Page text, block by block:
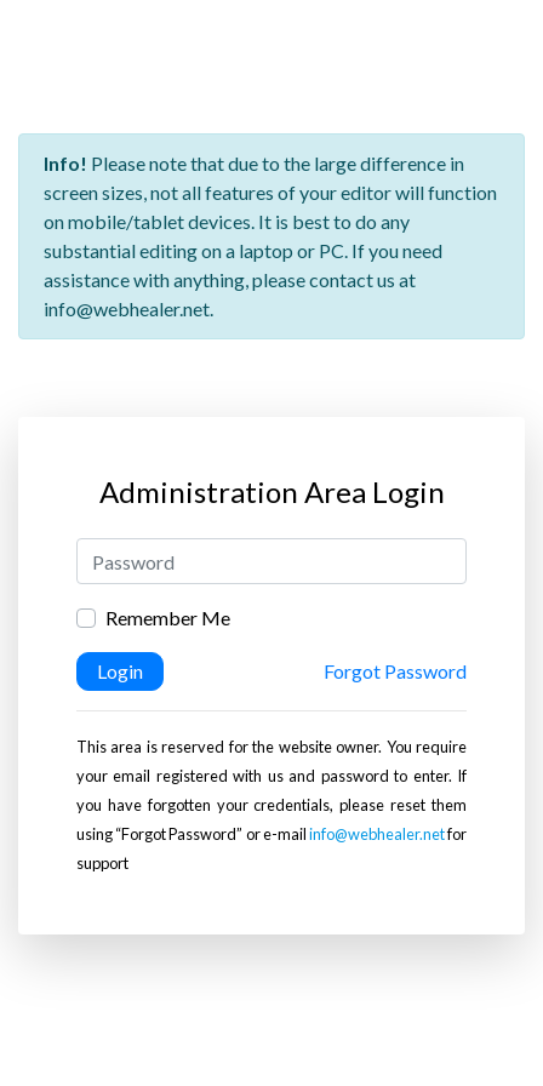
Info! Please note that due to the large difference in
screen sizes, not all features of your editor will function
on mobile/tablet devices. It is best to do any
substantial editing on a laptop or PC. If you need
assistance with anything, please contact us at
info@webhealer.net.
Administration Area Login
Remember Me
Login Forgot Password
This area is reserved for the website owner. You require
your email registered with us and password to enter. If
you have forgotten your credentials, please reset them
using “Forgot Password” or e-mailinfo@webhealer.netfor
support